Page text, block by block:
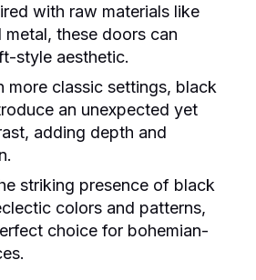
with raw materials like
metal, these doors can
style aesthetic.
more classic settings, black
an unexpected yet
adding depth and
striking presence of black
colors and patterns,
choice for bohemian-